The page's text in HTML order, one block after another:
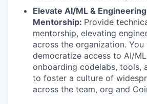
Elevate AI/ML &
Mentorship: Provide
mentorship, elevating
across the organization. You
democratize access to AI/
onboarding codelabs, tools,
to foster a culture of
across the team, org and